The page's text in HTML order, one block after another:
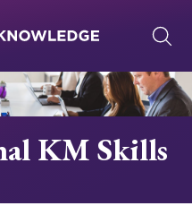
KM Skills